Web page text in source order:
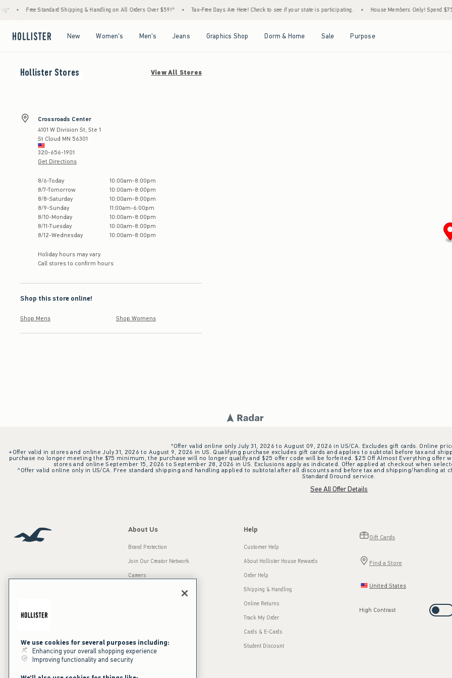
Free Standard Shipping & Handling on All Orders Over $59!^ Tax-Free Days Are Here! Check to see if your state is participating. House Members Only! Spend
New Women's Men's Jeans Graphics Shop Dorm & Home Sale Purpose
Hollister Stores View All Stores
Crossroads Center
4101 W Division St, Ste 1
St Cloud MN 56301
320-656-1901
Get Directions
Store Hours:
8/6-Today 10:00am-8:00pm
8/7-Tomorrow 10:00am-8:00pm
8/8-Saturday 10:00am-8:00pm
8/9-Sunday 11:00am-6:00pm
8/10-Monday 10:00am-8:00pm
8/11-Tuesday 10:00am-8:00pm
8/12-Wednesday 10:00am-8:00pm
Holiday hours may vary.
Call stores to confirm hours
Shop this store online!
Shop Mens Shop Womens
*Offer valid online only July 31, 2026 to August 09, 2026 in US/CA. Excludes gift cards. Online
+Offer valid in stores and online July 31, 2026 to August 9, 2026 in US. Qualifying purchase excludes gift cards and applies to subtotal before tax and
purchase no longer meeting the $75 minimum, the purchase will no longer qualify and $25 offer code will be forfeited. $25 Off Almost Everything offer
stores and online September 15, 2026 to September 28, 2026 in US. Exclusions apply as indicated. Offer applied at checkout when
^Offer valid online only in US/CA. Free standard shipping and handling applied to subtotal after all discounts and before tax and shipping/handling at
Standard Ground service.
See All Offer Details
About Us
Brand Protection
Join Our Creator Network
Careers
Sustainability
California Disclosures
Help
Customer Help
About Hollister House Rewards
Order Help
Shipping & Handling
Online Returns
Track My Order
Cards & E-Cards
Student Discount
Gift Cards
Find a Store
United States
High Contrast
We use cookies for several purposes including:
Enhancing your overall shopping experience
Improving functionality and security